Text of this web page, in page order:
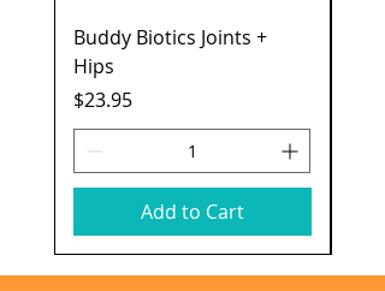
Buddy Biotics Joints +
Hips
Price
$23.95
Add to Cart